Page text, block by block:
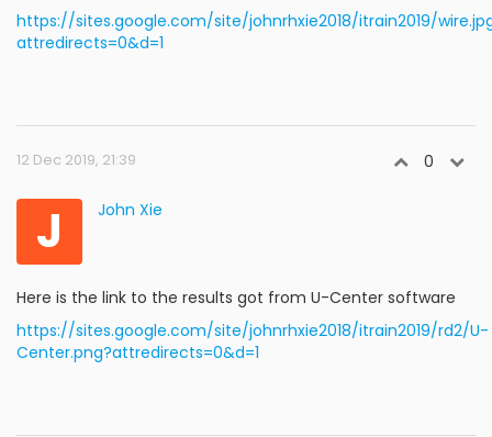
https://sites.google.com/site/johnrhxie2018/itrain2019/
attredirects=0&d=1
12 Dec 2019, 21:39 0
J John Xie
Here is the link to the results got from U-Center software
https://sites.google.com/site/johnrhxie2018/itrain2019/rd2/U-
Center.png?attredirects=0&d=1